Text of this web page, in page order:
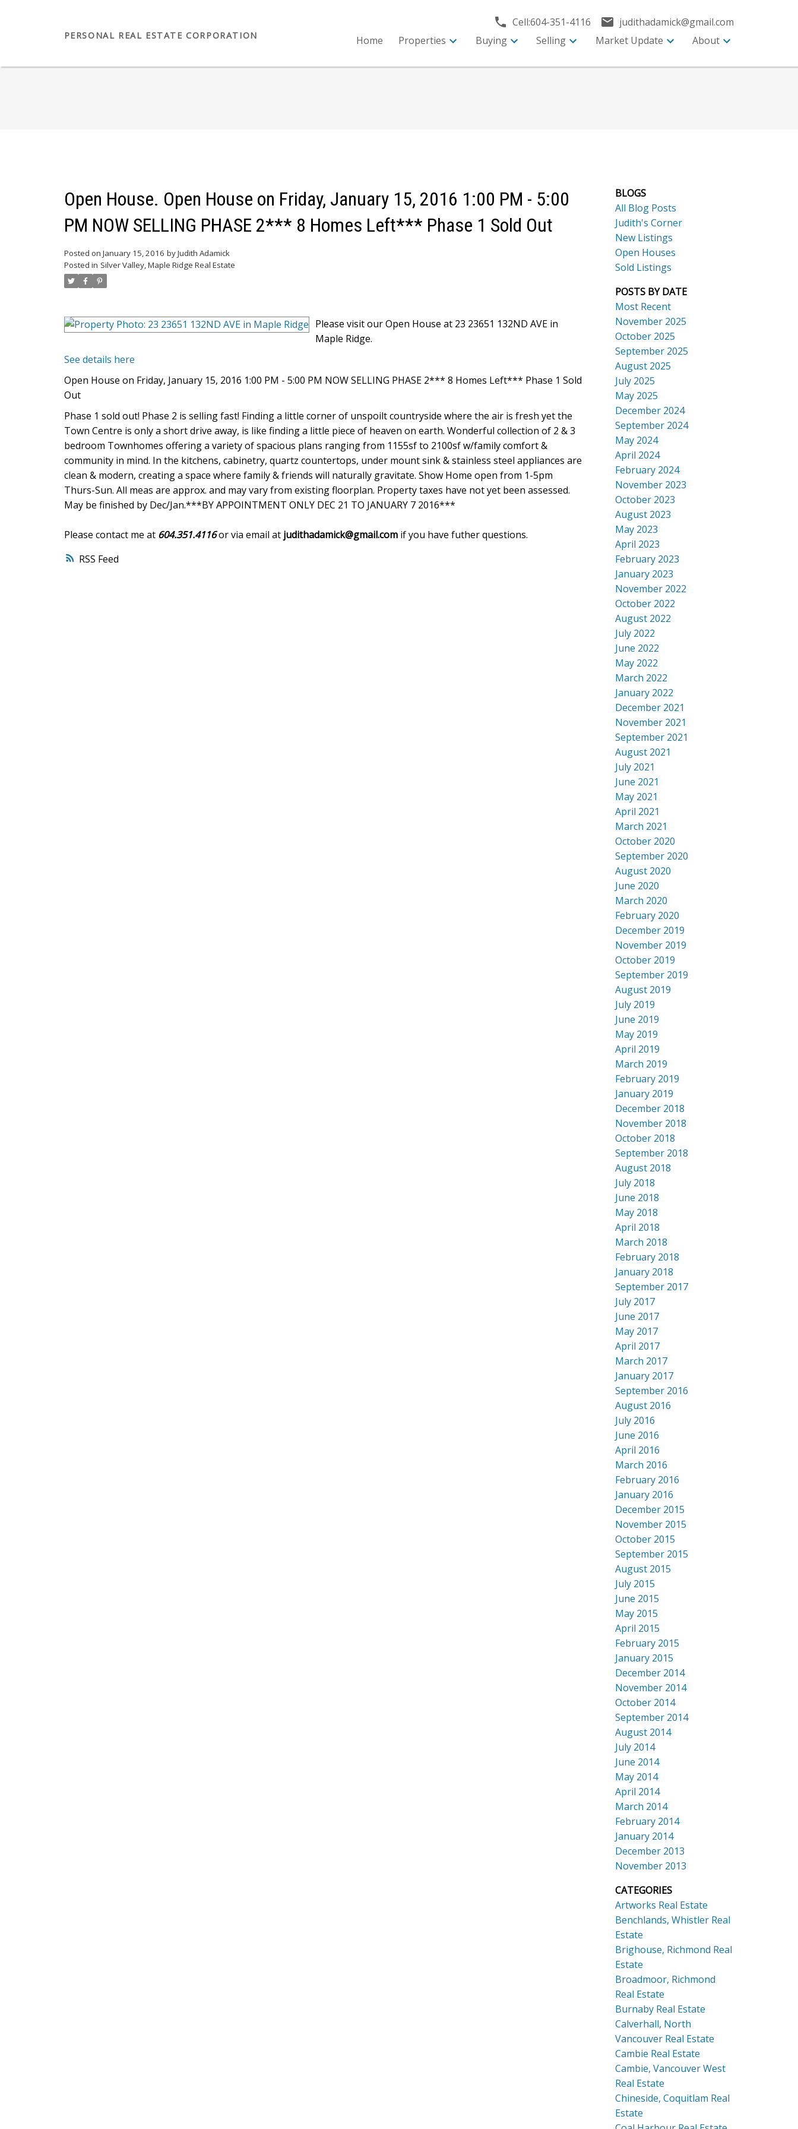
PERSONAL REAL ESTATE CORPORATION
Cell:604-351-4116
judithadamick@gmail.com
Home
Properties Buying Selling Market Update About
RSS
Open House. Open House on Friday, January 15, 2016 1:00 PM - 5:00
PM NOW SELLING PHASE 2*** 8 Homes Left*** Phase 1 Sold Out
Posted on January 15, 2016 byJudith Adamick
Posted in Silver Valley, Maple Ridge Real Estate
Please visit our Open House at 23 23651 132ND AVE in
Maple Ridge.
See details here
Open House on Friday, January 15, 2016 1:00 PM - 5:00 PM NOW SELLING PHASE 2*** 8 Homes Left*** Phase 1 Sold
Out
Phase 1 sold out! Phase 2 is selling fast! Finding a little corner of unspoilt countryside where the air is fresh yet the
Town Centre is only a short drive away, is like finding a little piece of heaven on earth. Wonderful collection of 2 & 3
bedroom Townhomes offering a variety of spacious plans ranging from 1155sf to 2100sf w/family comfort &
community in mind. In the kitchens, cabinetry, quartz countertops, under mount sink & stainless steel appliances are
clean & modern, creating a space where family & friends will naturally gravitate. Show Home open from 1-5pm
Thurs-Sun. All meas are approx. and may vary from existing floorplan. Property taxes have not yet been assessed.
May be finished by Dec/Jan.***BY APPOINTMENT ONLY DEC 21 TO JANUARY 7 2016***
Please contact me at 604.351.4116or via email at judithadamick@gmail.comif you have futher questions.
BLOGS
All Blog Posts
Judith's Corner
New Listings
Open Houses
Sold Listings
POSTS BY DATE
Most Recent
November 2025
October 2025
September 2025
August 2025
July 2025
May 2025
December 2024
September 2024
May 2024
April 2024
February 2024
November 2023
October 2023
August 2023
May 2023
April 2023
February 2023
January 2023
November 2022
October 2022
August 2022
July 2022
June 2022
May 2022
March 2022
January 2022
December 2021
November 2021
September 2021
August 2021
July 2021
June 2021
May 2021
April 2021
March 2021
October 2020
September 2020
August 2020
June 2020
March 2020
February 2020
December 2019
November 2019
October 2019
September 2019
August 2019
July 2019
June 2019
May 2019
April 2019
March 2019
February 2019
January 2019
December 2018
November 2018
October 2018
September 2018
August 2018
July 2018
June 2018
May 2018
April 2018
March 2018
February 2018
January 2018
September 2017
July 2017
June 2017
May 2017
April 2017
March 2017
January 2017
September 2016
August 2016
July 2016
June 2016
April 2016
March 2016
February 2016
January 2016
December 2015
November 2015
October 2015
September 2015
August 2015
July 2015
June 2015
May 2015
April 2015
February 2015
January 2015
December 2014
November 2014
October 2014
September 2014
August 2014
July 2014
June 2014
May 2014
April 2014
March 2014
February 2014
January 2014
December 2013
November 2013
CATEGORIES
Artworks Real Estate
Benchlands, Whistler Real
Estate
Brighouse, Richmond Real
Estate
Broadmoor, Richmond
Real Estate
Burnaby Real Estate
Calverhall, North
Vancouver Real Estate
Cambie Real Estate
Cambie, Vancouver West
Real Estate
Chineside, Coquitlam Real
Estate